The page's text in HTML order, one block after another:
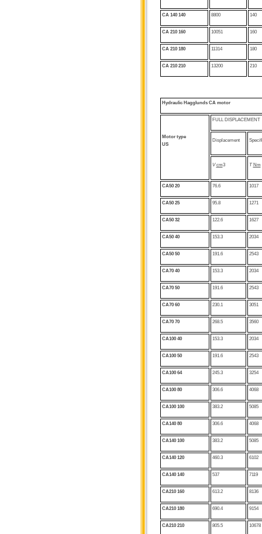
CA 140140 8800 140
CA 210 160 10051 160
CA 210 180 11314 180
CA 210210 13200 210
Hydraulic Hagglunds CA motor
Motor type
US
FULL DISPLACEMENT
Displacement
Vcm3 T Nm
CA50 20 76.6 1017
CA50 25 95.8 1271
CA50 32 122.6 1627
CA50 40 153.3 2034
CA5050 191.6 2543
CA70 40 153.3 2034
CA70 50 191.6 2543
CA70 60 230.1 3051
CA7070 268.5 3560
CA100 40 153.3 2034
CA100 50 191.6 2543
CA100 64 245.3 3254
CA100 80 306.6 4068
CA100100 383.2 5085
CA140 80 306.6 4068
CA140 100 383.2 5085
CA140 120 460.3 6102
CA140140 537 7119
CA210 160 613.2 8136
CA210 180 690.4 9154
CA210210 805.5 10678